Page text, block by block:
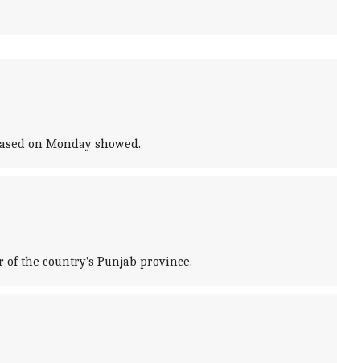
on Monday showed.
the country's Punjab province.